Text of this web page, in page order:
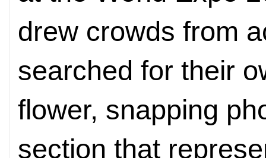
drew crowds from
searched for their
flower, snapping
section that